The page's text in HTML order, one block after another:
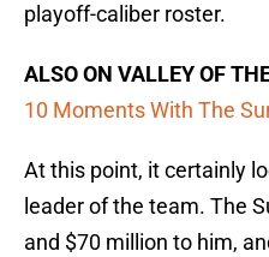
playoff-caliber roster.
ALSO ON VALLEY OF
10 Moments With The
At this point, it certainly
leader of the team. The
and $70 million to him,